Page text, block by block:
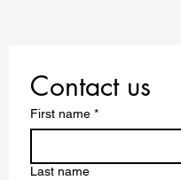
Contact us
First name *
Last name